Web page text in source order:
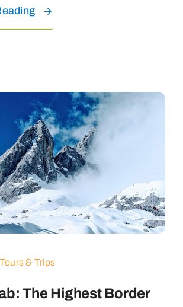
Tours & Trips
The Highest Border